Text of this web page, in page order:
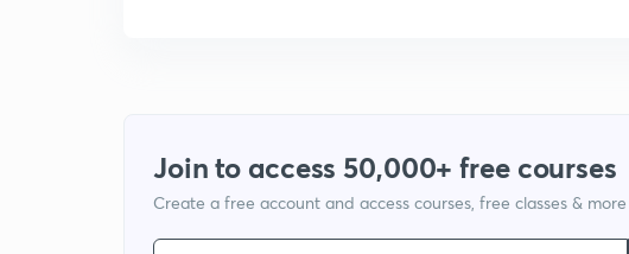
Join to access 50,000+ free courses
Create a free account and access courses, free classes & more